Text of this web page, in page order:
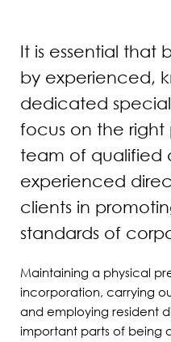
It is essential that
by experienced,
dedicated
focus on the right
team of qualified
experienced
clients in
standards of
Maintaining a physical
incorporation, carrying
and employing resident
important parts of being